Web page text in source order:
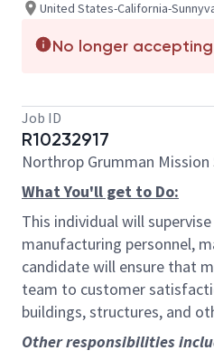
United States-California-
No longer
Job ID
R10232917
Northrop Grumman
What You'll get to Do:
This individual will
manufacturing personnel,
candidate will ensure that
team to customer
buildings, structures, and
Other responsibilities